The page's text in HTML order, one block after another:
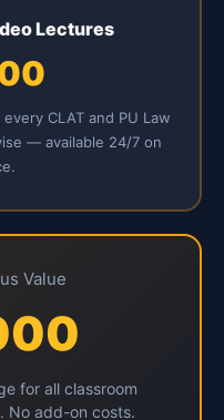
Lectures
CLAT and PU Law
— available 24/7 on
Value
for all classroom
No add-on costs.